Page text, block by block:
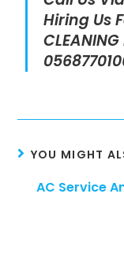
Hiring Us
YOU MIGHT
AC Service